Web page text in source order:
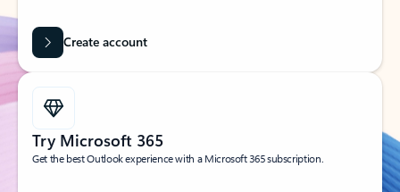
Create account
Try Microsoft 365
Get the best Outlook experience with a Microsoft 365 subscription.